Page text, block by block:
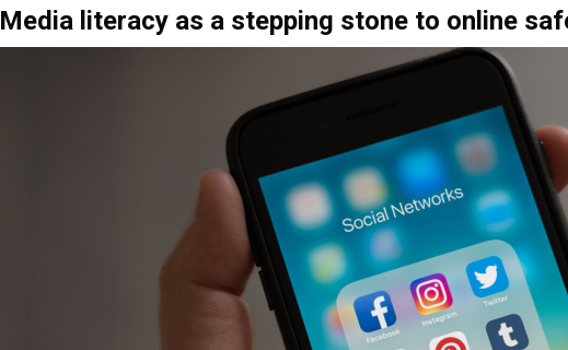
Media literacy as a stepping stone to online